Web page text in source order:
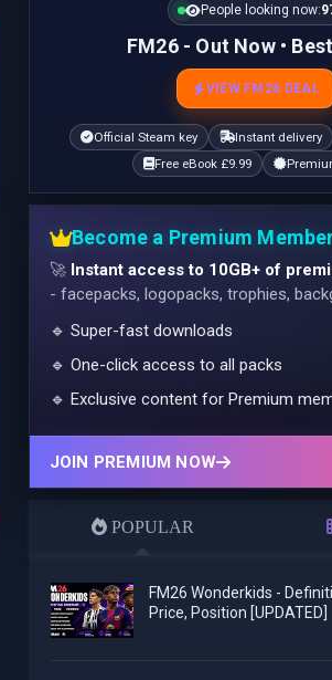
People looking now:
FM26 - Out Now •
VIEW FM26 DEAL
Official Steam key Instant delivery
Free eBook £9.99
Become a Premium
🚀 Instant access to 10GB+ of
- facepacks, logopacks, trophies,
🔹 Super-fast downloads
🔹 One-click access to all packs
🔹 Exclusive content for Premium
JOIN PREMIUM NOW
POPULAR
FM26 Wonderkids -
Price, Position [UPDATED]